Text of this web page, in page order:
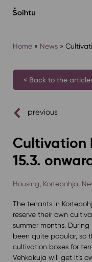
sisältöön
Home» News»
< Back to the
previous
Cultivation
15.3.
Housing Kortepohja
The tenants in
reserve their own
summer months.
been quite popular, so
cultivation boxes for
Vehkakuja will get it’s